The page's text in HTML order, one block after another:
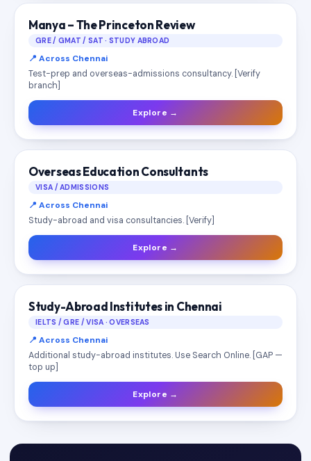
Manya – The Princeton Review
GRE / GMAT / SAT · STUDY ABROAD
📍 Across Chennai
Test-prep and overseas-admissions consultancy. [Verify
branch]
Explore →
Overseas Education Consultants
VISA / ADMISSIONS
📍 Across Chennai
Study-abroad and visa consultancies. [Verify]
Explore →
Study-Abroad Institutes in Chennai
IELTS / GRE / VISA · OVERSEAS
📍 Across Chennai
Additional study-abroad institutes. Use Search Online. [GAP —
top up]
Explore →